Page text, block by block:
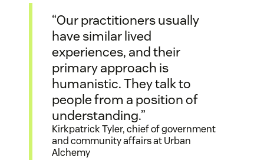
“Our practitioners usually
have similar lived
experiences, and their
primary approach is
humanistic. They talk to
people from a position of
understanding.”
Kirkpatrick Tyler, chief of government
and community affairs at Urban
Alchemy